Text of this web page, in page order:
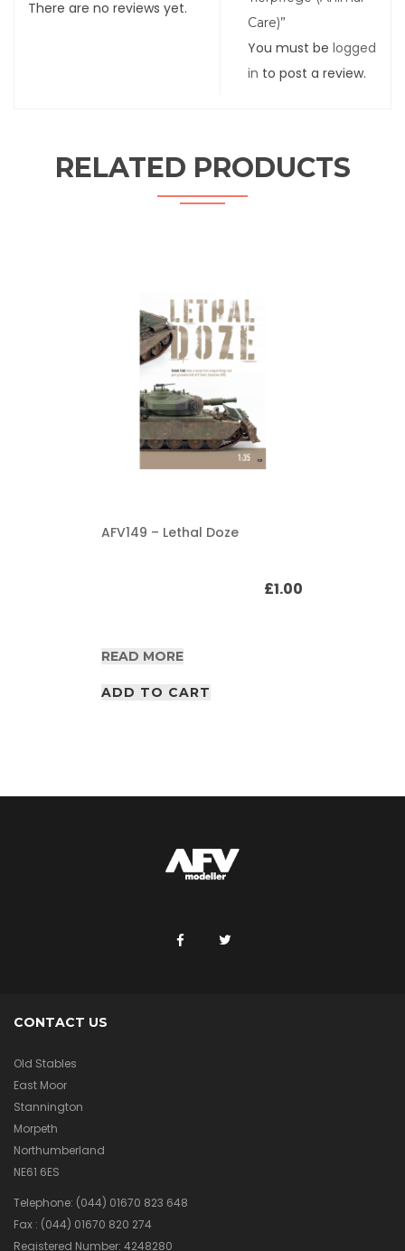
There are no reviews yet.
Care)”
You must belogged
in to post a review.
RELATED PRODUCTS
AFV149 – Lethal Doze
£1.00
READ MORE
ADD TO CART
CONTACT US
Old Stables
East Moor
Stannington
Morpeth
Northumberland
NE61 6ES
Telephone: (044) 01670 823 648
Fax : (044) 01670 820 274
Registered Number: 4248280